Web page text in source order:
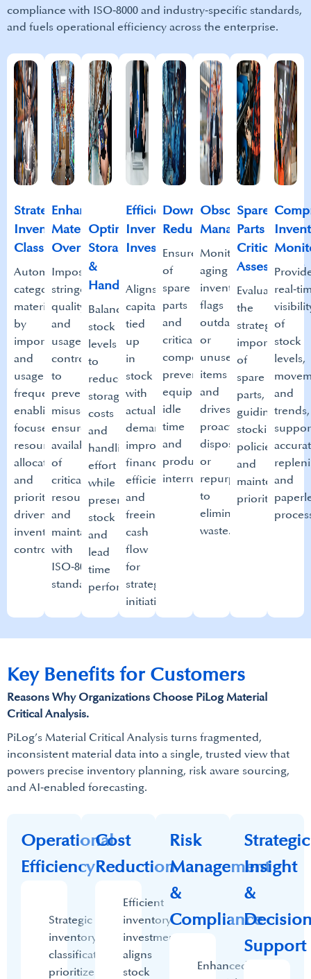
compliance with ISO‑8000 and industry‑specific standards,
and fuels operational efficiency across the enterprise.
Strategic
Inventory
Classification​
Automatically
categorizes
materials
by
importance
and
usage
frequency,
enabling
focused
resource
allocation
and
priority
driven
inventory
control.
Enhanced
Material
Oversight​
Imposes
stringent
quality
and
usage
controls
to
prevent
misuse,
ensure
availability
of
critical
resources,
and
maintain compliance
with
ISO‑8000
standards.​
Optimized
Storage
&
Handling​
Balances
stock
levels
to
reduce
storage
costs
and
handling
effort
while
preserving optimal safety
stock
and
lead
time
performance.
Efficient
Inventory
Investment​
Aligns
capital
tied
up
in
stock
with
actual
demand,
improving
financial
efficiency
and
freeing
cash
flow
for
strategic
initiatives.​
Downtime
Reduction​
Ensures timely availability
of
spare
parts
and
critical
components,
preventing
equipment
idle
time
and
production
interruptions.​
Obsolescence
Management​
Monitors
aging
inventory,
flags
outdated
or
unused
items
and
drives
proactive
disposal
or
repurposing
to
eliminate
waste.
Spare
Parts
Criticality
Assessment​
Evaluates
the
strategic
importance
of
spare
parts,
guiding
stocking
policies
and
maintenance
prioritization.​
of
stock
levels,
and
trends,
and
Key Benefits for Customers
​Reasons Why Organizations Choose PiLog Material
Critical Analysis.​
PiLog’s Material Critical Analysis turns fragmented,
inconsistent material data into a single, trusted view that
powers precise inventory planning, risk aware sourcing,
and AI‑enabled forecasting.​
Strategic
inventory
classification
prioritizes
Operational
Efficiency​
Efficient
inventory
investment
aligns
stock
Cost
Reduction
Enhanced
Risk
Management
&
Compliance
Strategic
Insight
&
Support